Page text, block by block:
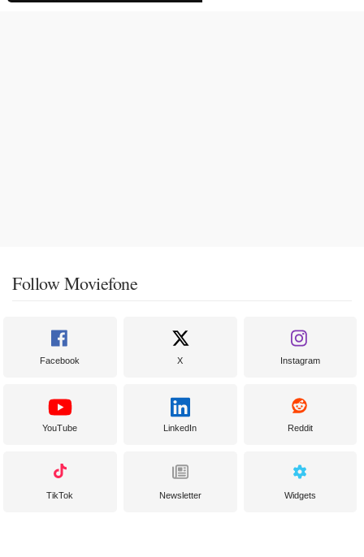
Follow Moviefone
Facebook X Instagram
YouTube LinkedIn Reddit
TikTok Newsletter Widgets